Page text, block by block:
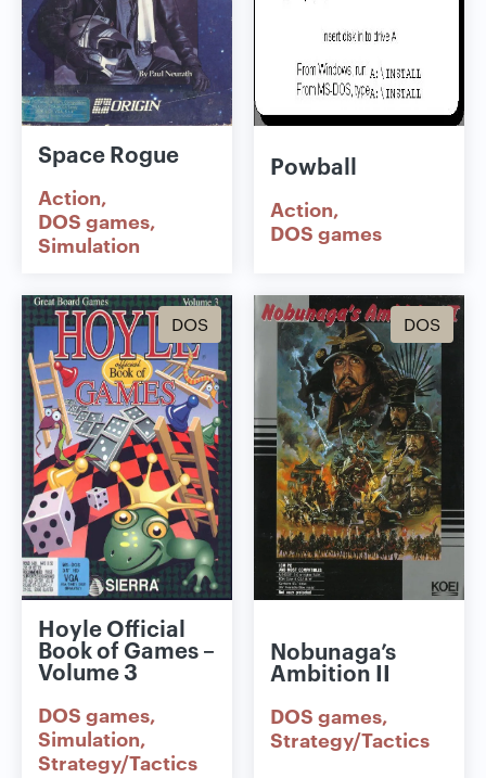
Space Rogue
Action
DOS games
Simulation
Powball
Action
DOS games
DOS
Hoyle Official
Book of Games –
Volume 3
DOS games
Simulation
Strategy/Tactics
DOS
Nobunaga’s
Ambition II
DOS games
Strategy/Tactics